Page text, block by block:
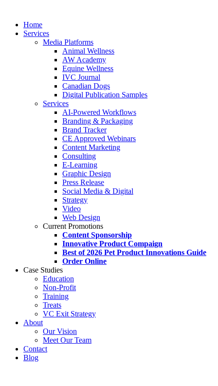
Home
Services
Media Platforms
Animal Wellness
AW Academy
Equine Wellness
IVC Journal
Canadian Dogs
Digital Publication Samples
Services
AI-Powered Workflows
Branding & Packaging
Brand Tracker
CE Approved Webinars
Content Marketing
Consulting
E-Learning
Graphic Design
Press Release
Social Media & Digital
Strategy
Video
Web Design
Current Promotions
Content Sponsorship
Innovative Product Compaign
Best of 2026 Pet Product Innovations Guide
Order Online
Case Studies
Education
Non-Profit
Training
Treats
VC Exit Strategy
About
Our Vision
Meet Our Team
Contact
Blog